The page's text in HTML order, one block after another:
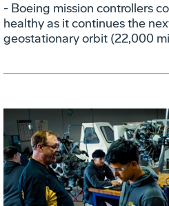
- Boeing mission controllers
healthy as it continues the
geostationary orbit (22,000